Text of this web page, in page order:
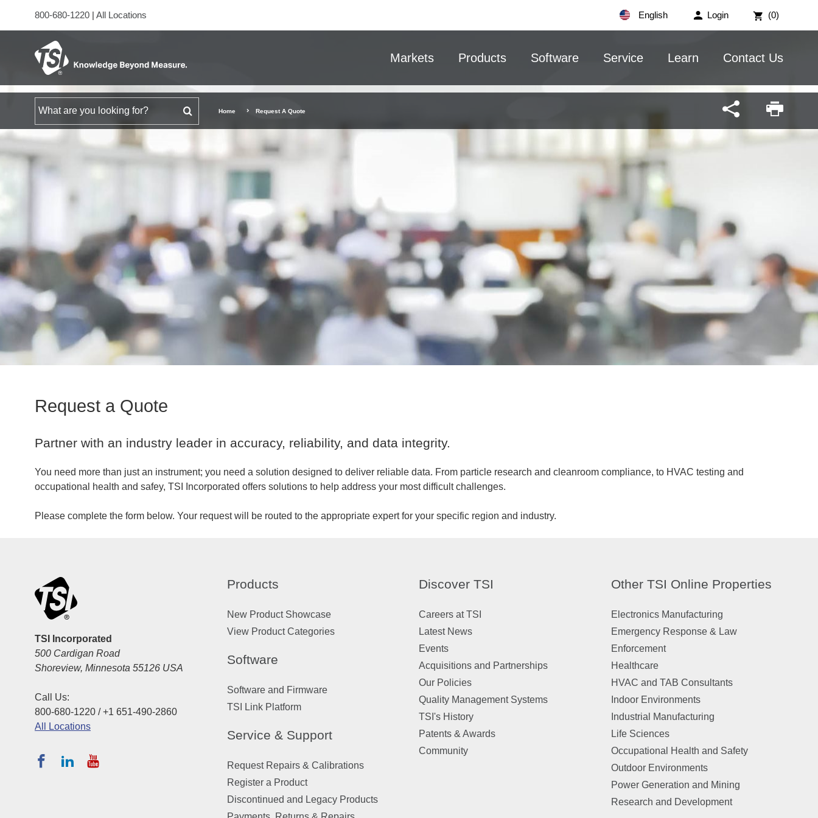
Login (0)
800-680-1220 | All Locations English
Markets Products Software Service Learn Contact Us
Search for Home Request A Quote
Request a Quote
Partner with an industry leader in accuracy, reliability, and data integrity.
You need more than just an instrument; you need a solution designed to deliver reliable data. From particle research and cleanroom compliance, to HVAC testing and
occupational health and safey, TSI Incorporated offers solutions to help address your most difficult challenges.
Please complete the form below. Your request will be routed to the appropriate expert for your specific region and industry.
TSI Incorporated
500 Cardigan Road
Shoreview, Minnesota 55126 USA
Call Us:
800-680-1220 / +1 651-490-2860
All Locations
Products
New Product Showcase
View Product Categories
Software
Software and Firmware
TSI Link Platform
Service & Support
Request Repairs & Calibrations
Register a Product
Discontinued and Legacy Products
Discover TSI
Careers at TSI
Latest News
Events
Acquisitions and Partnerships
Our Policies
Quality Management Systems
TSI's History
Patents & Awards
Community
Other TSI Online Properties
Electronics Manufacturing
Emergency Response & Law
Enforcement
Healthcare
HVAC and TAB Consultants
Indoor Environments
Industrial Manufacturing
Life Sciences
Occupational Health and Safety
Outdoor Environments
Power Generation and Mining
Research and Development